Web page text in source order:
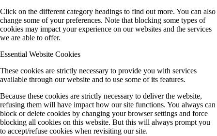
Click on the different category headings to find out more. You can also
change some of your preferences. Note that blocking some types of
cookies may impact your experience on our websites and the services
we are able to offer.
Essential Website Cookies
These cookies are strictly necessary to provide you with services
available through our website and to use some of its features.
Because these cookies are strictly necessary to deliver the website,
refusing them will have impact how our site functions. You always can
block or delete cookies by changing your browser settings and force
blocking all cookies on this website. But this will always prompt you
to accept/refuse cookies when revisiting our site.